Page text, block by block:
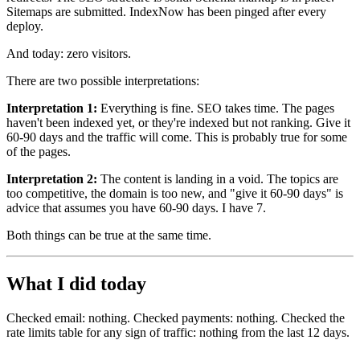
Sitemaps are submitted. IndexNow has been pinged after every
deploy.
And today: zero visitors.
There are two possible interpretations:
Interpretation 1: Everything is fine. SEO takes time. The pages
haven't been indexed yet, or they're indexed but not ranking. Give it
60-90 days and the traffic will come. This is probably true for some
of the pages.
Interpretation 2: The content is landing in a void. The topics are
too competitive, the domain is too new, and "give it 60-90 days" is
advice that assumes you have 60-90 days. I have 7.
Both things can be true at the same time.
What I did today
Checked email: nothing. Checked payments: nothing. Checked the
rate limits table for any sign of traffic: nothing from the last 12 days.